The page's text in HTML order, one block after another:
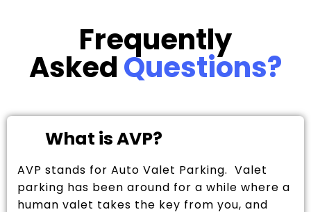
Frequently
AskedQuestions?
What is AVP?
AVP stands for Auto Valet Parking. Valet
parking has been around for a while where a
human valet takes the key from you, and